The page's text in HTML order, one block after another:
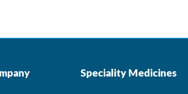
Speciality Medicines